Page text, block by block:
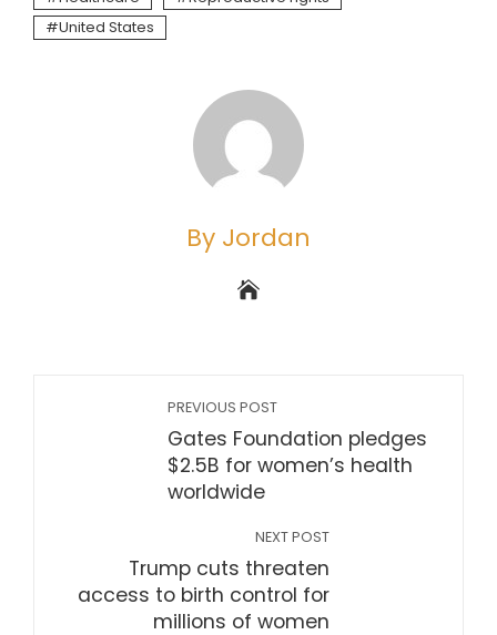
United States
By Jordan
PREVIOUS POST
Gates Foundation pledges
$2.5B for women’s health
worldwide
NEXT POST
Trump cuts threaten
access to birth control for
millions of women